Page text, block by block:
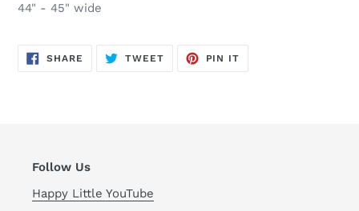
44" - 45" wide
SHARE SHARE
TWEETTWEET
PIN IT
Follow Us
Happy Little YouTube